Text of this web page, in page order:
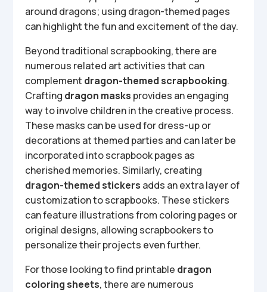
around dragons; using dragon-themed pages
can highlight the fun and excitement of the day.
Beyond traditional scrapbooking, there are
numerous related art activities that can
complement dragon-themed scrapbooking.
Crafting dragon masks provides an engaging
way to involve children in the creative process.
These masks can be used for dress-up or
decorations at themed parties and can later be
incorporated into scrapbook pages as
cherished memories. Similarly, creating
dragon-themed stickers adds an extra layer of
customization to scrapbooks. These stickers
can feature illustrations from coloring pages or
original designs, allowing scrapbookers to
personalize their projects even further.
For those looking to find printable dragon
coloring sheets, there are numerous